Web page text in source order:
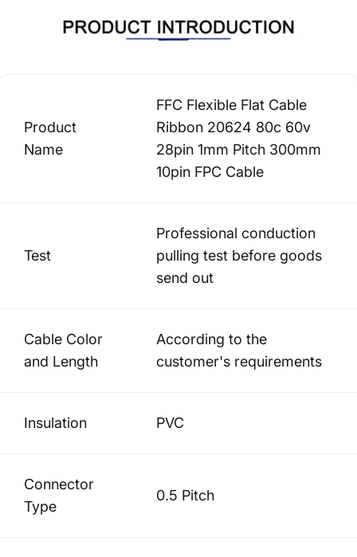
Product
Name
FFC Flexible Flat Cable
Ribbon 20624 80c 60v
28pin 1mm Pitch 300mm
10pin FPC Cable
Test
Professional conduction
pulling test before goods
send out
Cable Color
and Length
According to the
customer's requirements
Insulation PVC
Connector
Type
0.5 Pitch